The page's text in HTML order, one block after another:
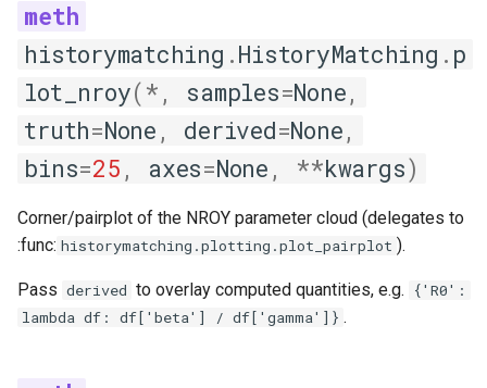
historymatching .HistoryMatching . p
lot_nroy(* , samples=None,
truth=None , derived=None,
bins=25 , axes=None , **kwargs)
Corner/pairplot of the NROY parameter cloud (delegates to
:func: historymatching.plotting.plot_pairplot ).
Pass derived to overlay computed quantities, e.g.
{'R0':
lambda df: df['beta'] / df['gamma']} .